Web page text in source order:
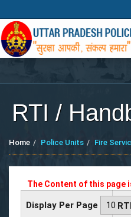
RTI /
Home Police Units Fire
The Content of this page
Display Per Page